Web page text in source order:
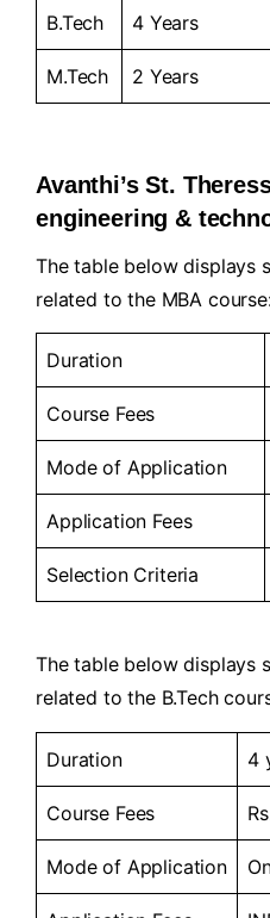
B.Tech 4 Years
M.Tech 2 Years
Avanthi’s St.
engineering &
The table below displays
related to the MBA
Duration
Course Fees
Mode of Application
Application Fees
Selection Criteria
The table below displays
related to the B.Tech
Duration 4
Course Fees
Mode of Application